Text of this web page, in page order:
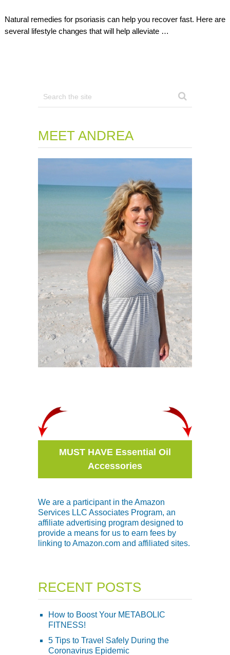
Natural remedies for psoriasis can help you recover fast. Here are
several lifestyle changes that will help alleviate …
MEET ANDREA
MUST HAVE Essential Oil
Accessories
We are a participant in the Amazon
Services LLC Associates Program, an
affiliate advertising program designed to
provide a means for us to earn fees by
linking to Amazon.com and affiliated sites.
RECENT POSTS
How to Boost Your METABOLIC
FITNESS!
5 Tips to Travel Safely During the
Coronavirus Epidemic